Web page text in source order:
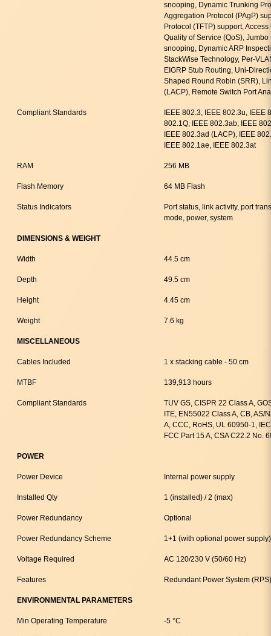
snooping, Dynamic Trunking
Aggregation Protocol (PAgP)
Protocol (TFTP) support,
Quality of Service (QoS),
snooping, Dynamic ARP
StackWise Technology, Per-
EIGRP Stub Routing, Uni-
Shaped Round Robin (SRR),
(LACP), Remote Switch Port
Compliant Standards
IEEE 802.3, IEEE 802.3u, IEEE
802.1Q, IEEE 802.3ab, IEEE
IEEE 802.3ad (LACP), IEEE
IEEE 802.1ae, IEEE 802.3at
RAM 256 MB
Flash Memory 64 MB Flash
Status Indicators
Port status, link activity, port
mode, power, system
DIMENSIONS & WEIGHT
Width 44.5 cm
Depth 49.5 cm
Height 4.45 cm
Weight 7.6 kg
MISCELLANEOUS
Cables Included 1 x stacking cable - 50 cm
MTBF 139,913 hours
Compliant Standards
TUV GS, CISPR 22 Class A,
ITE, EN55022 Class A, CB, AS/
A, CCC, RoHS, UL 60950-1,
FCC Part 15 A, CSA C22.2 No.
POWER
Power Device Internal power supply
Installed Qty 1 (installed) / 2 (max)
Power Redundancy Optional
Power Redundancy Scheme 1+1 (with optional power supply)
Voltage Required AC 120/230 V (50/60 Hz)
Features Redundant Power System
ENVIRONMENTAL PARAMETERS
Min Operating Temperature -5 °C